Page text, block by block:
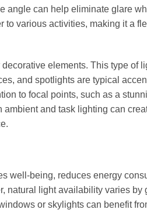
angle can help eliminate glare
to various activities, making it a
elements. This type of
and spotlights are typical
to focal points, such as a
and task lighting can
well-being, reduces energy
natural light availability varies by
or skylights can benefit